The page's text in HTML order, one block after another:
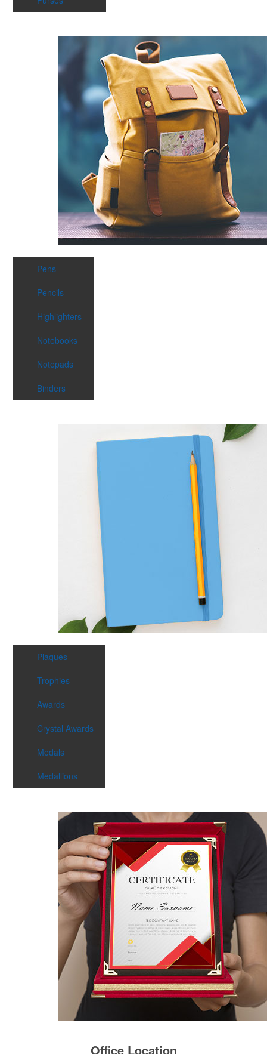
Pens
Pencils
Highlighters
Notebooks
Notepads
Binders
Plaques
Trophies
Awards
Crystal Awards
Medals
Medallions
Office Location